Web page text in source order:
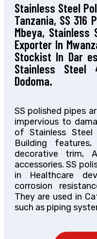
Stainless Steel
Tanzania, SS 316
Mbeya, Stainless
Exporter In
Stockist In Dar
Stainless Steel
Dodoma.
SS polished pipes
impervious to
of Stainless Steel
Building
decorative trim,
accessories. SS
in Healthcare
corrosion
They are used in
such as piping